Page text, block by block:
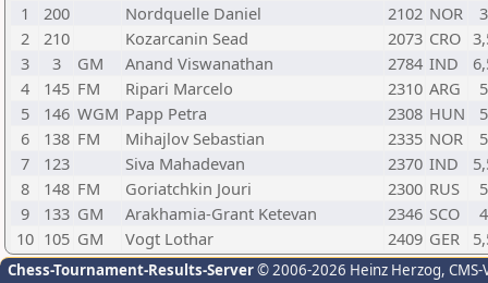
1
200 Nordquelle Daniel 2102 NOR
3
2
210 Kozarcanin Sead 2073 CRO
3
3 GM Anand Viswanathan 2784 IND
4
145 FM Ripari Marcelo 2310 ARG
5
5
146 WGM Papp Petra 2308 HUN
5
6
138 FM Mihajlov Sebastian 2335 NOR
5
7
123 Siva Mahadevan 2370 IND
8
148 FM Goriatchkin Jouri 2300 RUS
5
9
133 GM Arakhamia-Grant Ketevan 2346 SCO
4
10 105 GM Vogt Lothar 2409 GER
Chess-Tournament-Results-Server© 2006-2026 Heinz Herzog,